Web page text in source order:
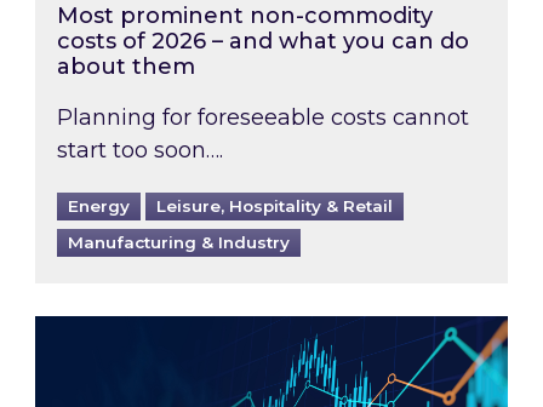
Most prominent non-commodity
costs of 2026 – and what you can do
about them
Planning for foreseeable costs cannot
start too soon….
Energy
Leisure, Hospitality & Retail
Manufacturing & Industry
Energy Market Review and Lookahead: